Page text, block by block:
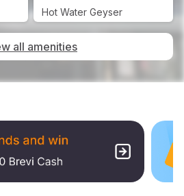
Hot Water Geyser
all amenities